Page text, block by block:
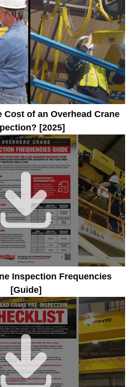
Cost of an Overhead Crane
[2025]
Inspection Frequencies
[Guide]